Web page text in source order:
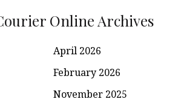
Online Archives
April 2026
February 2026
November 2025